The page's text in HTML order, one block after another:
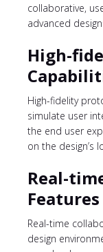
collaborative,
advanced
High-
High-fidelity
simulate user
the end user
on the design’s
Real-
Features
Real-time
design